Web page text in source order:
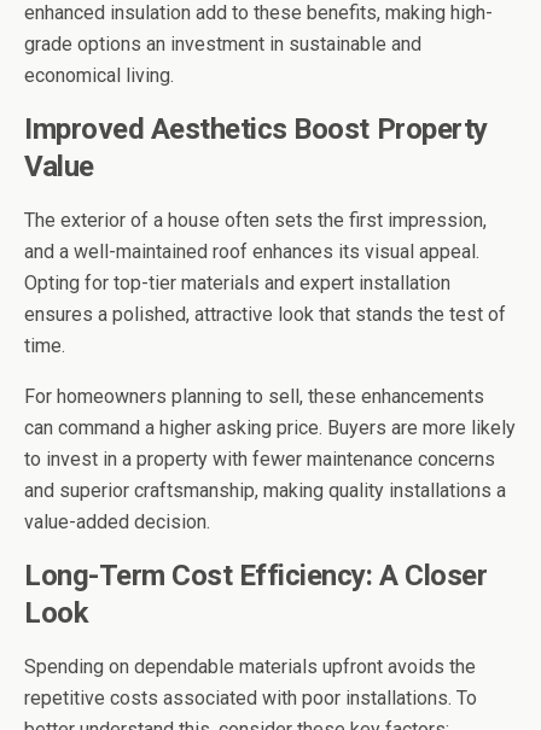
enhanced insulation add to these benefits, making high-
grade options an investment in sustainable and
economical living.
Improved Aesthetics Boost Property
Value
The exterior of a house often sets the first impression,
and a well-maintained roof enhances its visual appeal.
Opting for top-tier materials and expert installation
ensures a polished, attractive look that stands the test of
time.
For homeowners planning to sell, these enhancements
can command a higher asking price. Buyers are more likely
to invest in a property with fewer maintenance concerns
and superior craftsmanship, making quality installations a
value-added decision.
Long-Term Cost Efficiency: A Closer
Look
Spending on dependable materials upfront avoids the
repetitive costs associated with poor installations. To